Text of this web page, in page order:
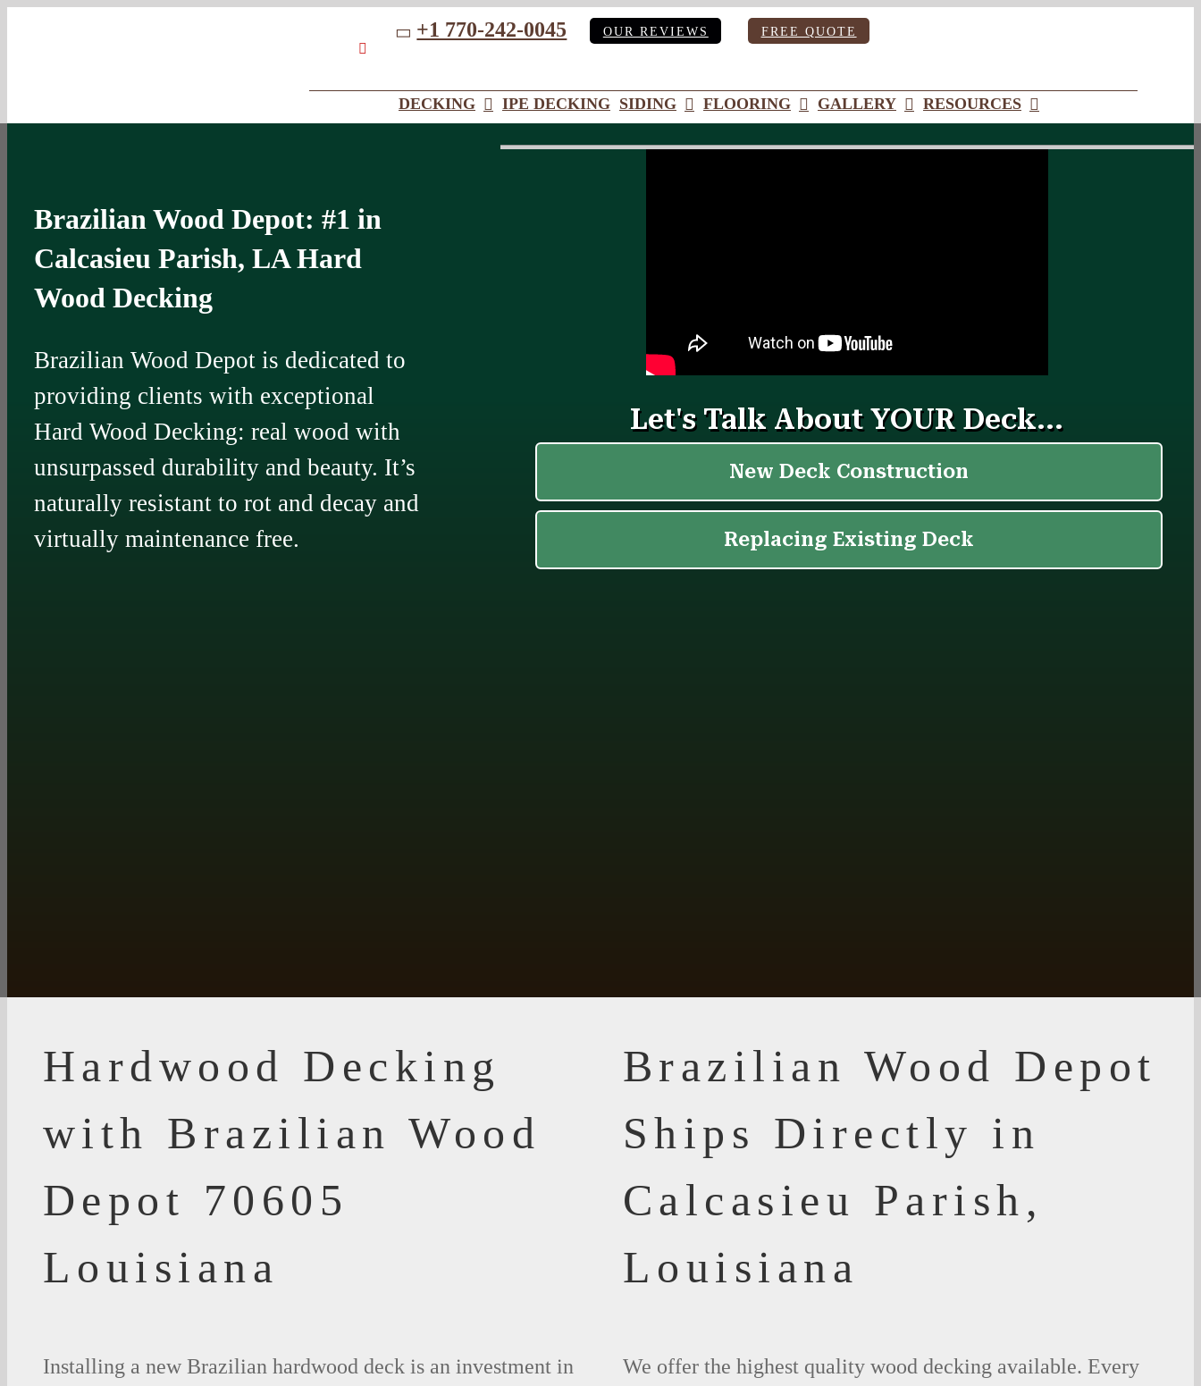
Business
+1 770-242-0045 OUR REVIEWS FREE QUOTE
DECKING IPE DECKING SIDING FLOORING GALLERY RESOURCES
Brazilian Wood Depot: #1 in
Calcasieu Parish, LA Hard
Wood Decking
Brazilian Wood Depot is dedicated to
providing clients with exceptional
Hard Wood Decking: real wood with
unsurpassed durability and beauty. It’s
naturally resistant to rot and decay and
virtually maintenance free.
Hardwood Decking
with Brazilian Wood
Depot 70605
Louisiana
Installing a new Brazilian hardwood deck is an investment in
Brazilian Wood Depot
Ships Directly in
Calcasieu Parish,
Louisiana
We offer the highest quality wood decking available. Every